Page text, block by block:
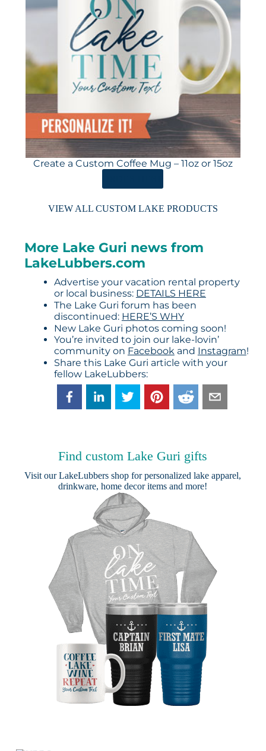
Create a Custom Coffee Mug – 11oz or 15oz
VIEW ALL CUSTOM LAKE PRODUCTS
More Lake Guri news from
LakeLubbers.com
Advertise your vacation rental property
or local business: DETAILS HERE
The Lake Guri forum has been
discontinued: HERE’S WHY
New Lake Guri photos coming soon!
You’re invited to join our lake-lovin’
community on Facebookand Instagram!
Share this Lake Guri article with your
fellow LakeLubbers:
Find custom Lake Guri gifts
Visit ourLakeLubbers shop for personalized lake apparel,
drinkware, home decor items and more!